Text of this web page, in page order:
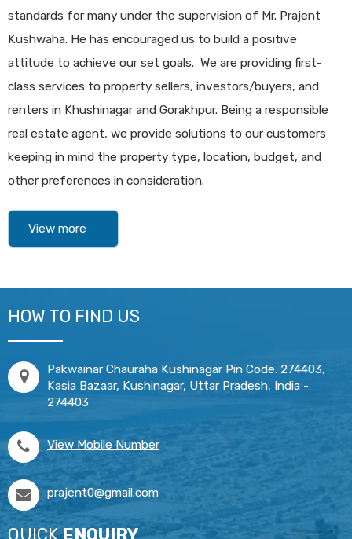
standards for many under the supervision of Mr. Prajent
Kushwaha. He has encouraged us to build a positive
attitude to achieve our set goals. We are providing first-
class services to property sellers, investors/buyers, and
renters in Khushinagar and Gorakhpur. Being a responsible
real estate agent, we provide solutions to our customers
keeping in mind the property type, location, budget, and
other preferences in consideration.
View more
HOW TO FIND US
Pakwainar Chauraha Kushinagar Pin Code. 274403,
Kasia Bazaar, Kushinagar, Uttar Pradesh, India -
274403
View Mobile Number
prajent0@gmail.com
QUICKENQUIRY